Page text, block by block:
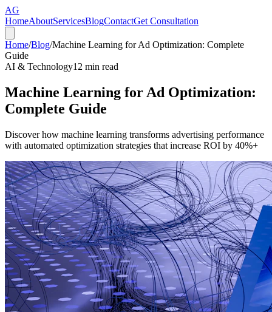
AG
HomeAboutServicesBlogContactGet Consultation
Home/Blog/Machine Learning for Ad Optimization: Complete
Guide
AI & Technology12 min read
Machine Learning for Ad Optimization:
Complete Guide
Discover how machine learning transforms advertising performance
with automated optimization strategies that increase ROI by 40%+